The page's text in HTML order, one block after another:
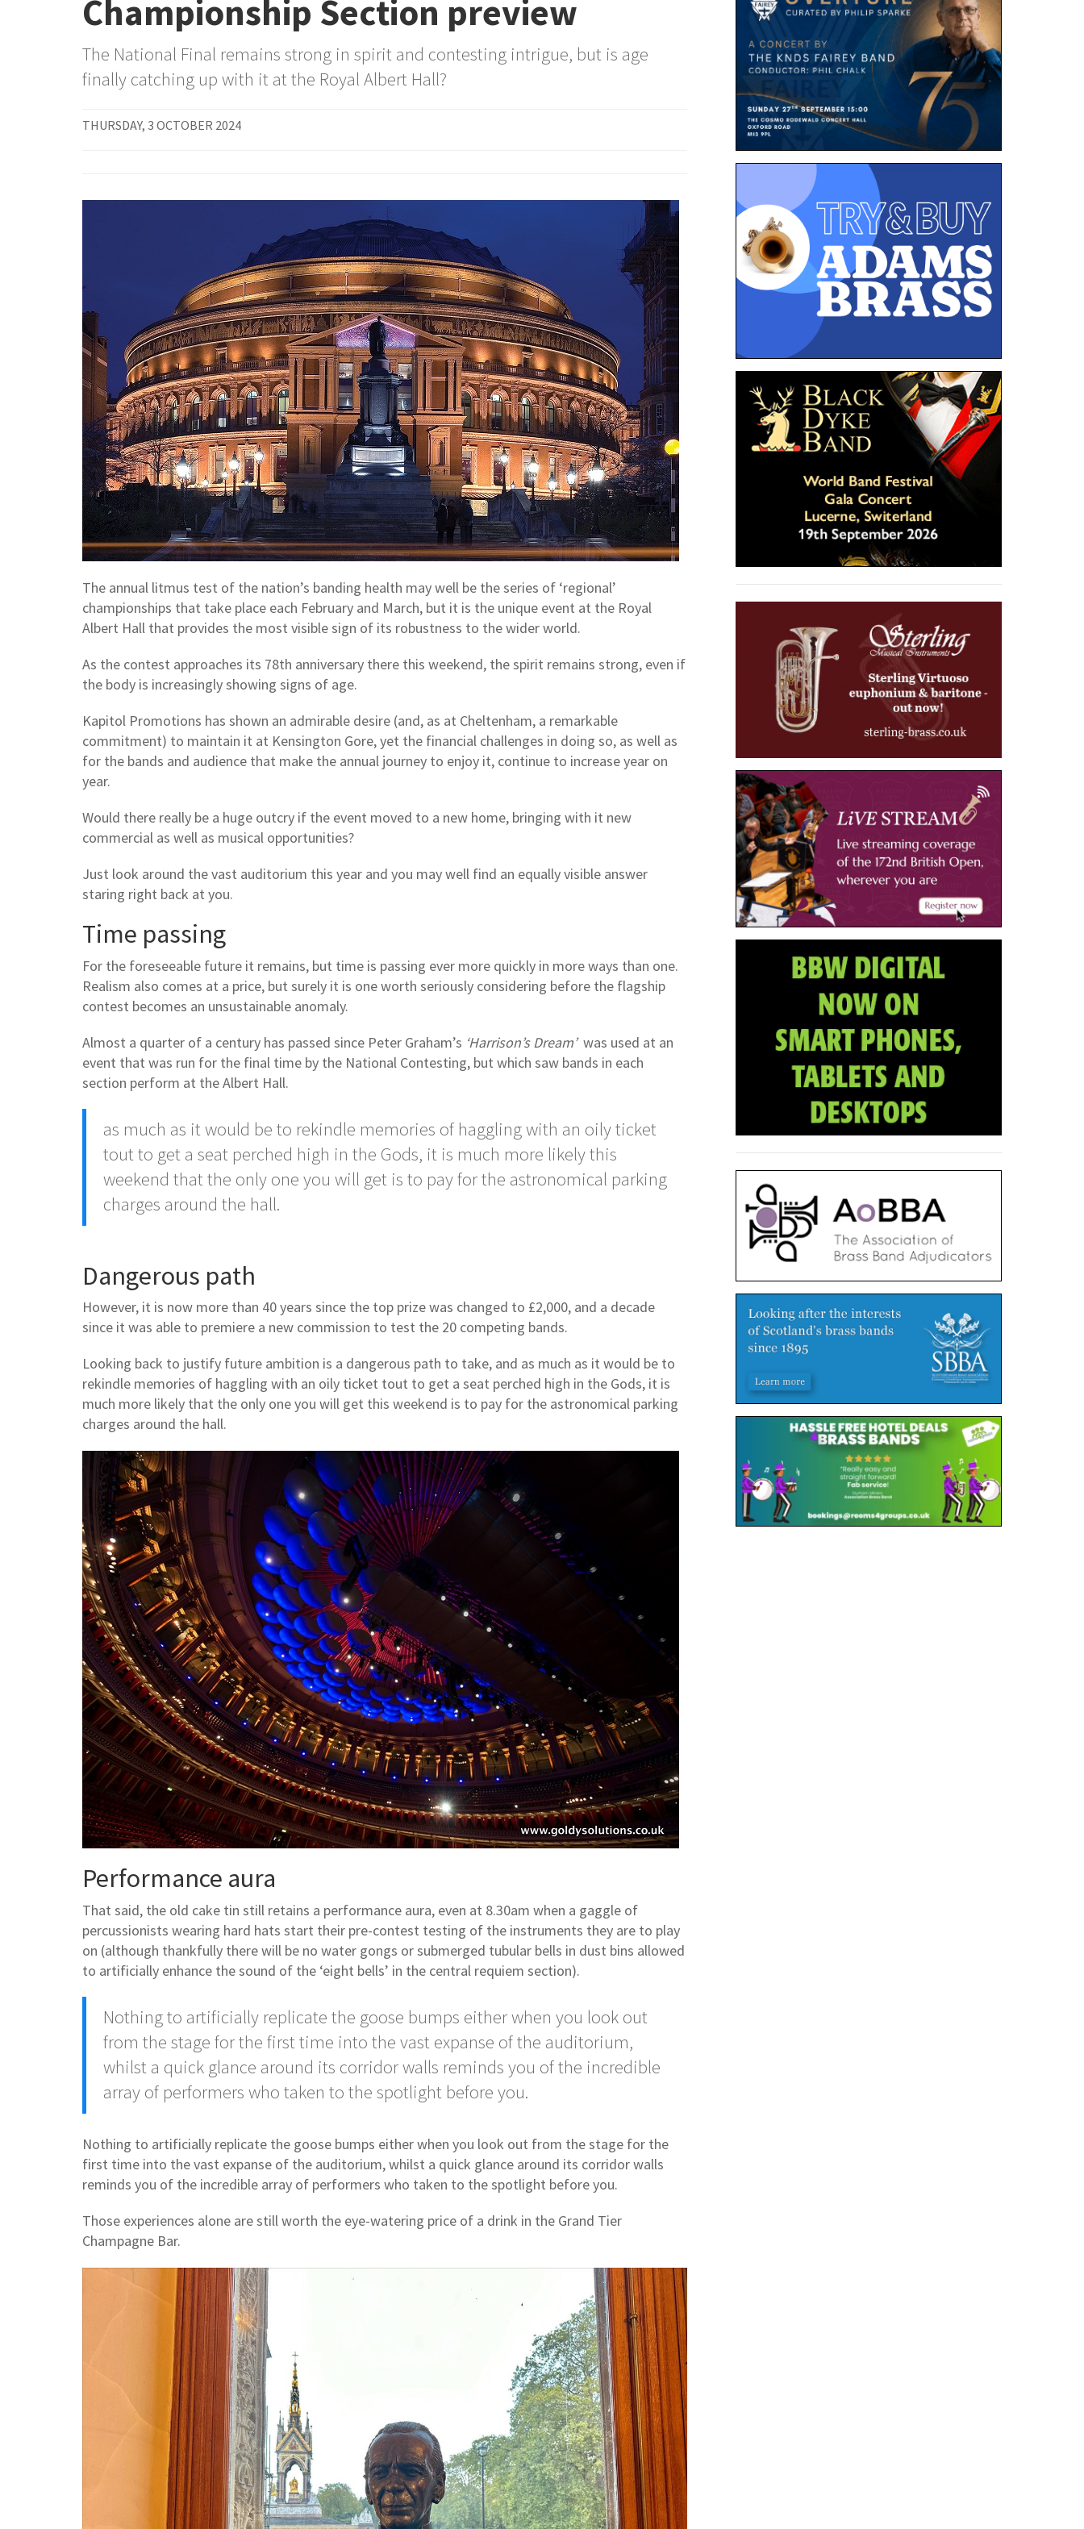
Championship Section preview
The National Final remains strong in spirit and contesting intrigue, but is age
finally catching up with it at the Royal Albert Hall?
THURSDAY, 3 OCTOBER 2024
The annual litmus test of the nation’s banding health may well be the series of ‘regional’
championships that take place each February and March, but it is the unique event at the Royal
Albert Hall that provides the most visible sign of its robustness to the wider world.
As the contest approaches its 78th anniversary there this weekend, the spirit remains strong, even if
the body is increasingly showing signs of age.
Kapitol Promotions has shown an admirable desire (and, as at Cheltenham, a remarkable
commitment) to maintain it at Kensington Gore, yet the financial challenges in doing so, as well as
for the bands and audience that make the annual journey to enjoy it, continue to increase year on
year.
Would there really be a huge outcry if the event moved to a new home, bringing with it new
commercial as well as musical opportunities?
Just look around the vast auditorium this year and you may well find an equally visible answer
staring right back at you.
Time passing
For the foreseeable future it remains, but time is passing ever more quickly in more ways than one.
Realism also comes at a price, but surely it is one worth seriously considering before the flagship
contest becomes an unsustainable anomaly.
Almost a quarter of a century has passed since Peter Graham’s ‘Harrison’s Dream’was used at an
event that was run for the final time by the National Contesting, but which saw bands in each
section perform at the Albert Hall.
as much as it would be to rekindle memories of haggling with an oily ticket
tout to get a seat perched high in the Gods, it is much more likely this
weekend that the only one you will get is to pay for the astronomical parking
charges around the hall.
Dangerous path
However, it is now more than 40 years since the top prize was changed to £2,000, and a decade
since it was able to premiere a new commission to test the 20 competing bands.
Looking back to justify future ambition is a dangerous path to take, and as much as it would be to
rekindle memories of haggling with an oily ticket tout to get a seat perched high in the Gods, it is
much more likely that the only one you will get this weekend is to pay for the astronomical parking
charges around the hall.
Performance aura
That said, the old cake tin still retains a performance aura, even at 8.30am when a gaggle of
percussionists wearing hard hats start their pre-contest testing of the instruments they are to play
on (although thankfully there will be no water gongs or submerged tubular bells in dust bins allowed
to artificially enhance the sound of the ‘eight bells’ in the central requiem section).
Nothing to artificially replicate the goose bumps either when you look out
from the stage for the first time into the vast expanse of the auditorium,
whilst a quick glance around its corridor walls reminds you of the incredible
array of performers who taken to the spotlight before you.
Nothing to artificially replicate the goose bumps either when you look out from the stage for the
first time into the vast expanse of the auditorium, whilst a quick glance around its corridor walls
reminds you of the incredible array of performers who taken to the spotlight before you.
Those experiences alone are still worth the eye-watering price of a drink in the Grand Tier
Champagne Bar.